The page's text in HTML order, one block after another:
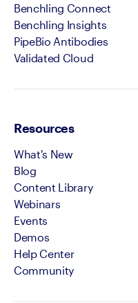
Benchling Connect
Benchling Insights
PipeBio Antibodies
Validated Cloud
Resources
What's New
Blog
Content Library
Webinars
Events
Demos
Help Center
Community